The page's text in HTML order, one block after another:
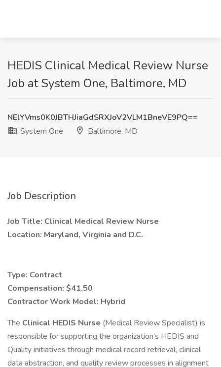
HEDIS Clinical Medical Review Nurse
Job at System One, Baltimore, MD
NElYVms0K0JBTHJiaGdSRXJoV2VLM1BneVE9PQ==
System One
Baltimore, MD
Job Description
Job Title: Clinical Medical Review Nurse
Location: Maryland, Virginia and D.C.
Type: Contract
Compensation: $41.50
Contractor Work Model: Hybrid
The Clinical HEDIS Nurse (Medical Review Specialist) is
responsible for supporting the organization’s HEDIS and
Quality initiatives through medical record retrieval, clinical
data abstraction, and quality review processes in alignment